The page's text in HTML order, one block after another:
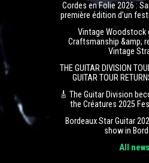
Cordes en Folie 2026 :
première édition d’un
Vintage Woodstock
Craftsmanship &amp;
Vintage
THE GUITAR DIVISION
GUITAR TOUR
🎸 The Guitar Division
the Créatures 2025
Bordeaux Star Guitar
show in
All news